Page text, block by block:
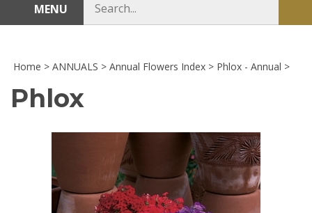
MENU
store
Home > ANNUALS > Annual Flowers Index > Phlox - Annual >
Phlox